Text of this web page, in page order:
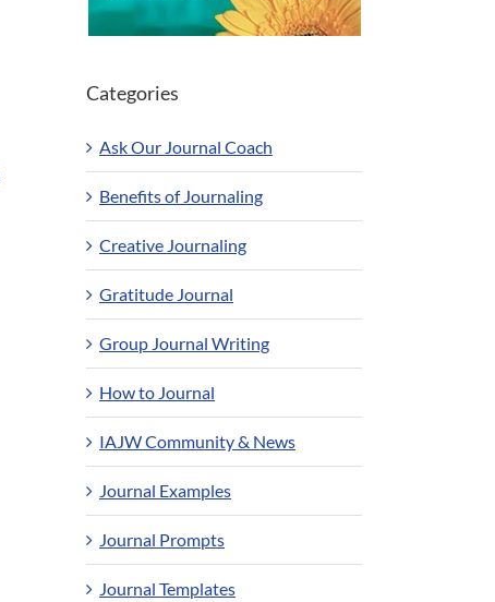
Categories
Ask Our Journal Coach
Benefits of Journaling
Creative Journaling
Gratitude Journal
Group Journal Writing
How to Journal
IAJW Community & News
Journal Examples
Journal Prompts
Journal Templates